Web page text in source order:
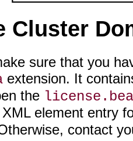
Cluster
sure that you
extension. It
the license.bea
element entry
contact